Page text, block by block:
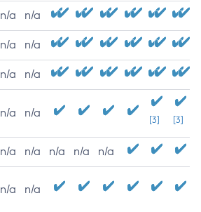
n/a n/a
n/a n/a
n/a n/a
n/a n/a
[3] [3]
n/a n/a n/a n/a n/a
n/a n/a